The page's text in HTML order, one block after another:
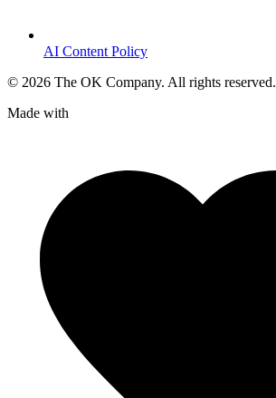
AI Content Policy
© 2026 The OK Company. All rights reserved.
Made with